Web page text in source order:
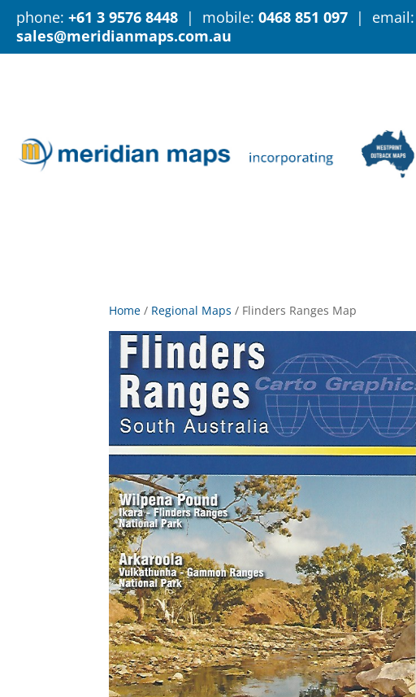
phone: +61 3 9576 8448 | mobile: 0468 851 097 | email:
sales@meridianmaps.com.au
Home / Regional Maps / Flinders Ranges Map